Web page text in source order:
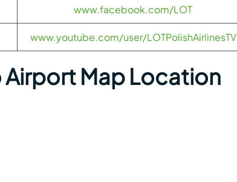
www.facebook.com/LOT
www.youtube.com/user/LOTPolishAirlinesTV
Map Location